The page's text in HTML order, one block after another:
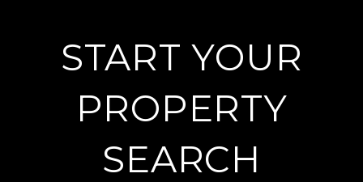
START YOUR
PROPERTY
SEARCH